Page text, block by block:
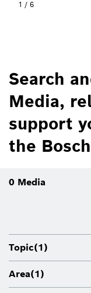
1 / 6
Search
Media,
support
the
0 Media
Topic(1)
Area(1)